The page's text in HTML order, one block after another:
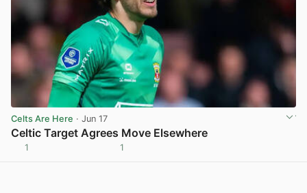
Celts Are Here · Jun 17
Celtic Target Agrees Move Elsewhere
1 1